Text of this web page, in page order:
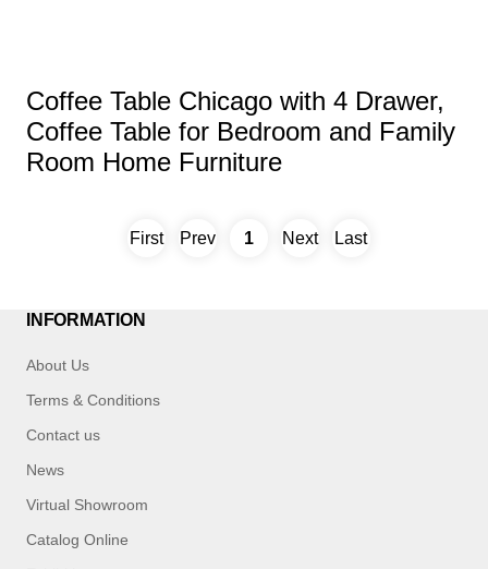
Coffee Table Chicago with 4 Drawer,
Coffee Table for Bedroom and Family
Room Home Furniture
First Prev 1 Next Last
INFORMATION
About Us
Terms & Conditions
Contact us
News
Virtual Showroom
Catalog Online